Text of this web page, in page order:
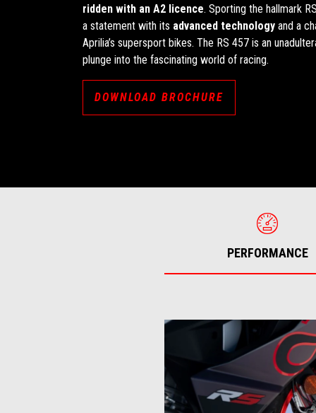
ridden with an A2 licence. Sporting the hallmark
a statement with its advanced technology and a
Aprilia’s supersport bikes. The RS 457 is an
plunge into the fascinating world of racing.
DOWNLOAD BROCHURE
PERFORMANCE